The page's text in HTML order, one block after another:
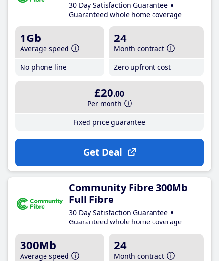
30 Day Satisfaction Guarantee
Guaranteed whole home coverage
1Gb
Average speed
No phone line
24
Month contract
Zero upfront cost
£20.00
Per month
Fixed price guarantee
Get Deal
Community Fibre 300Mb
Full Fibre
30 Day Satisfaction Guarantee
Guaranteed whole home coverage
300Mb
Average speed
24
Month contract